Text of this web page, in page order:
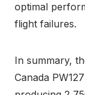
optimal
flight failures.
In summary,
Canada